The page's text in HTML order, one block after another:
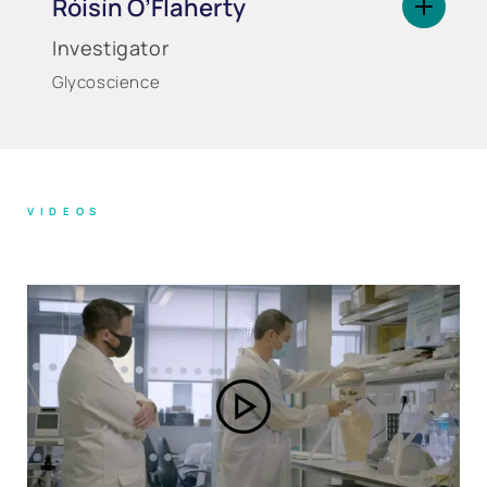
Róisín O’Flaherty
Investigator
Glycoscience
VIDEOS